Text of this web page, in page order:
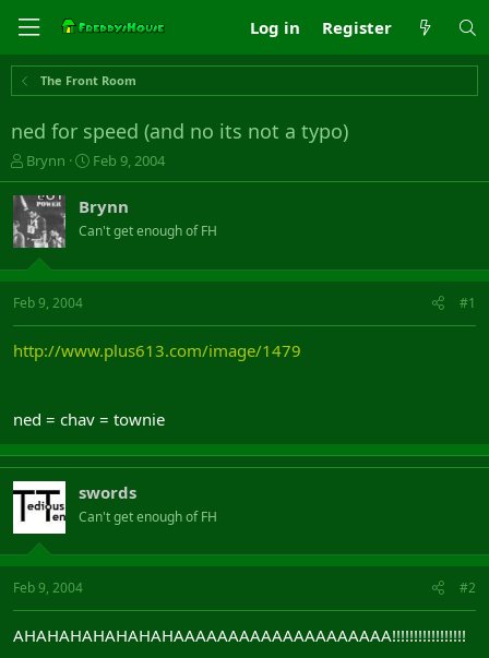
Log in Register
The Front Room
ned for speed (and no its not a typo)
T
h
r
e
a
s
t
t
Brynn
S
t
r
t
a
Feb 9, 2004
Brynn
Can't get enough of FH
Feb 9, 2004 #1
http://www.plus613.com/image/1479
ned = chav = townie
swords
Can't get enough of FH
Feb 9, 2004 #2
AHAHAHAHAHAHAHAAAAAAAAAAAAAAAAAAAA!!!!!!!!!!!!!!!!!